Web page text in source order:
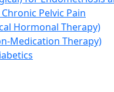
Pelvic Pain
Hormonal Therapy)
Medication Therapy)